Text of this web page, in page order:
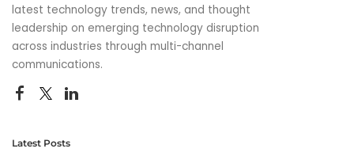
latest technology trends, news, and thought
leadership on emerging technology disruption
across industries through multi-channel
communications.
Latest Posts